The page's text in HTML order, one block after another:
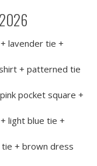
lavender tie +
+ patterned tie
pocket square +
light blue tie +
+ brown dress